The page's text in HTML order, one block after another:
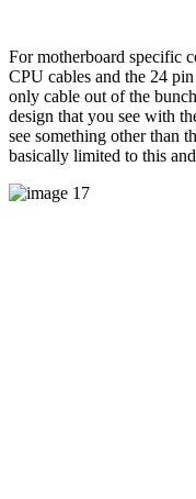
For motherboard specific
CPU cables and the 24
only cable out of the
design that you see with
see something other than
basically limited to this